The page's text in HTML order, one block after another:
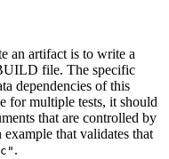
an artifact is to write a
file. The specific
dependencies of this
for multiple tests, it should
that are controlled by
example that validates that
.